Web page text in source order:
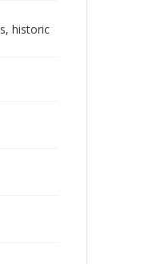
historic